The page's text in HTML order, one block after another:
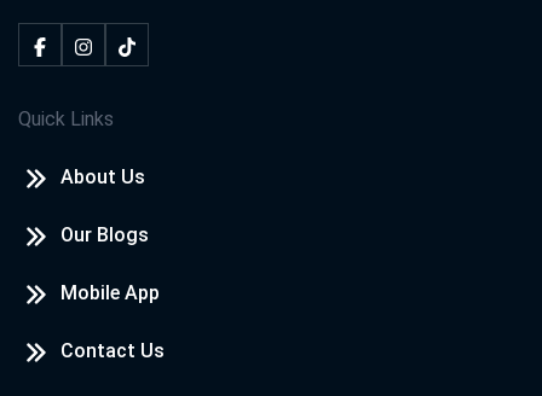
Quick Links
About Us
Our Blogs
Mobile App
Contact Us